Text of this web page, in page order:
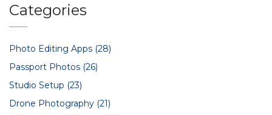
Categories
Photo Editing Apps (28)
Passport Photos (26)
Studio Setup (23)
Drone Photography (21)